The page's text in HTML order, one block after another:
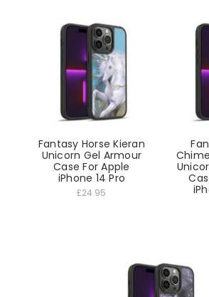
Fantasy Horse Kieran
Unicorn Gel Armour
Case For Apple
iPhone 14 Pro
£24.95